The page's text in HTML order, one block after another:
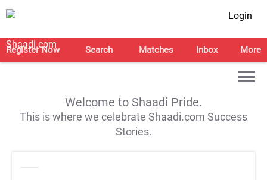
Login
Register Now Search Matches Inbox More
Welcome to Shaadi Pride.
This is where we celebrate Shaadi.com Success
Stories.